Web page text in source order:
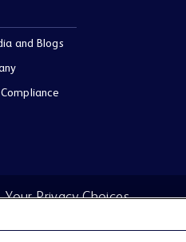
and Blogs
Your Privacy Choices